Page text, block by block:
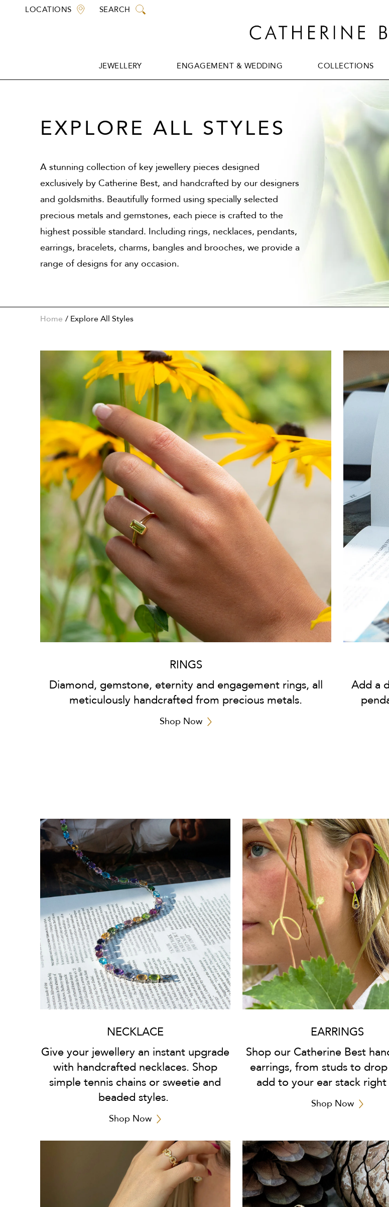
LOCATIONS SEARCH
JEWELLERY
ENGAGEMENT & WEDDING
COLLECTIONS
EXPLORE ALL STYLES
A stunning collection of key jewellery pieces designed
exclusively by Catherine Best, and handcrafted by our designers
and goldsmiths. Beautifully formed using specially selected
precious metals and gemstones, each piece is crafted to the
highest possible standard. Including rings, necklaces, pendants,
earrings, bracelets, charms, bangles and brooches, we provide a
range of designs for any occasion.
Home Explore All Styles
RINGS
Diamond, gemstone, eternity and engagement rings, all
meticulously handcrafted from precious metals.
Shop Now
Add a
NECKLACE
Give your jewellery an instant upgrade
with handcrafted necklaces. Shop
simple tennis chains or sweetie and
beaded styles.
Shop Now
EARRINGS
Shop our Catherine Best
earrings, from studs to
add to your ear stack right
Shop Now